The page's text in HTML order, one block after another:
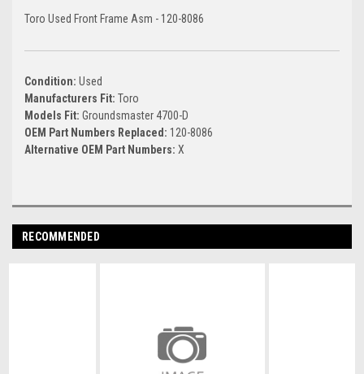
Toro Used Front Frame Asm - 120-8086
Condition: Used
Manufacturers Fit: Toro
Models Fit: Groundsmaster 4700-D
OEM Part Numbers Replaced: 120-8086
Alternative OEM Part Numbers: X
RECOMMENDED